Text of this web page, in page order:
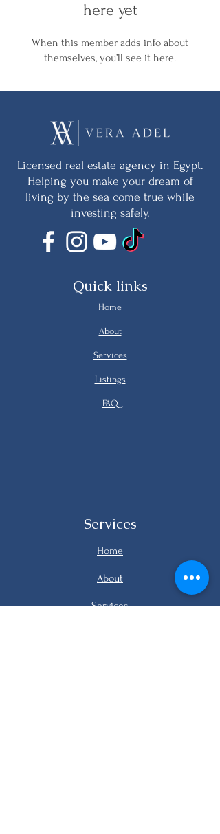
here yet
When this member adds info about
themselves, you’ll see it here.
Licensed real estate agency in Egypt.
Helping you make your dream of
living by the sea come true while
investing safely.
Quick links
Home
About
Services
Listings
FAQ
Services
Home
About
Services